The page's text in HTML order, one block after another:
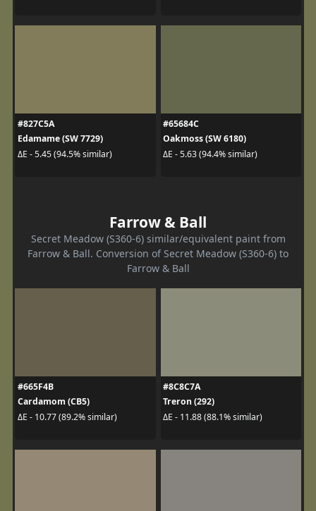
#827C5A
Edamame (SW 7729)
ΔE - 5.45 (94.5% similar)
#65684C
Oakmoss (SW 6180)
ΔE - 5.63 (94.4% similar)
Farrow & Ball
Secret Meadow (S360-6) similar/equivalent paint from
Farrow & Ball. Conversion of Secret Meadow (S360-6) to
Farrow & Ball
#665F4B
Cardamom (CB5)
ΔE - 10.77 (89.2% similar)
#8C8C7A
Treron (292)
ΔE - 11.88 (88.1% similar)